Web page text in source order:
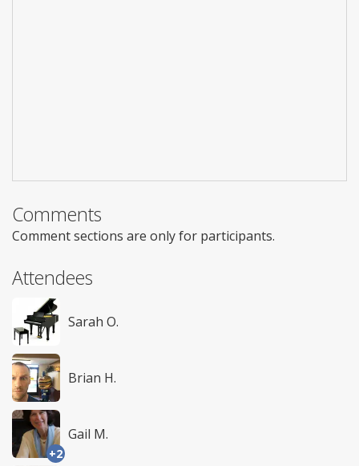
Comments
Comment sections are only for participants.
Attendees
Sarah O.
Brian H.
+2
Gail M.